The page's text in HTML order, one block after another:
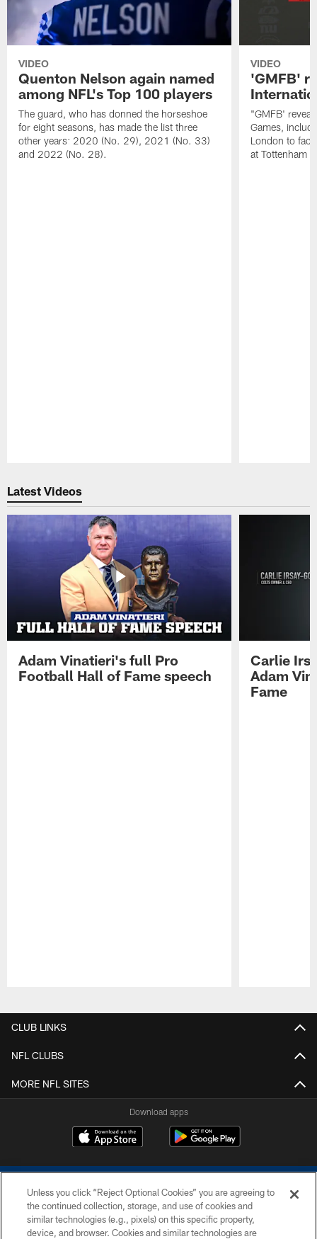
VIDEO
Quenton Nelson again named
among NFL's Top 100 players
The guard, who has donned the horseshoe
for eight seasons, has made the list three
other years: 2020 (No. 29), 2021 (No. 33)
and 2022 (No. 28).
VIDEO
'GMFB'
"GMFB'
Games,
London to
at Tottenham
Latest Videos
Adam Vinatieri's full Pro
Football Hall of Fame speech
Carlie
Adam
Fame
CLUB LINKS
NFL CLUBS
MORE NFL SITES
Download apps
Unless you click “Reject Optional Cookies” you are agreeing to
the continued collection, storage, and use of cookies and
similar technologies (e.g., pixels) on this specific property,
device, and browser. Cookies and similar technologies are